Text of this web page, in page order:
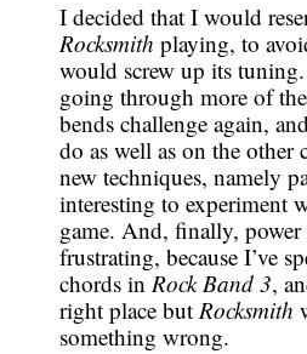
I decided that I would
Rocksmith playing, to
would screw up its
going through more of
bends challenge again,
do as well as on the other
new techniques, namely
interesting to experiment
game. And, finally,
frustrating, because I’ve
chords in Rock Band 3,
right place butRocksmith
something wrong.